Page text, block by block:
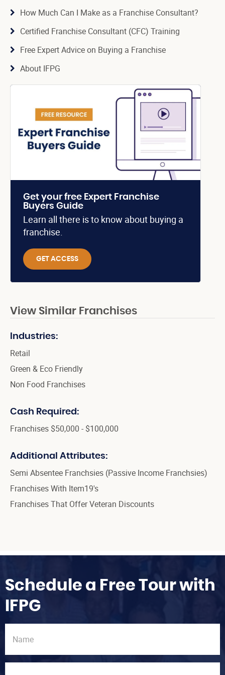
How Much Can I Make as a Franchise Consultant?
Certified Franchise Consultant (CFC) Training
Free Expert Advice on Buying a Franchise
About IFPG
Get your free Expert Franchise
Buyers Guide
Learn all there is to know about buying a
franchise.
GET ACCESS
View Similar Franchises
Industries:
Retail
Green & Eco Friendly
Non Food Franchises
Cash Required:
Franchises $50,000 - $100,000
Additional Attributes:
Semi Absentee Franchsies (Passive Income Franchsies)
Franchises With Item19's
Franchises That Offer Veteran Discounts
Schedule a Free Tour with
IFPG